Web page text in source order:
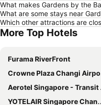
What makes Gardens by the
What are some stays near
Which other attractions are
More Top Hotels
Furama RiverFront
Crowne Plaza Changi Airport By Ihg
Aerotel Singapore - Transit Hotel in Terminal 1
YOTELAIR Singapore Changi Airport